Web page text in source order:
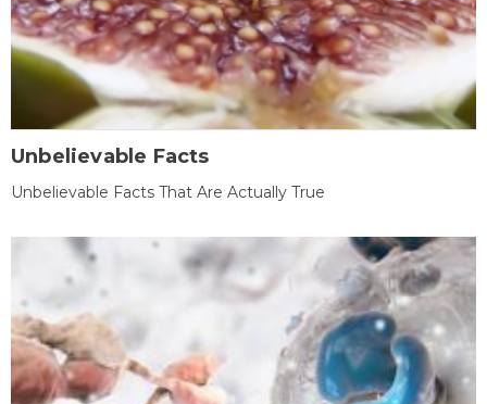
Unbelievable Facts
Unbelievable Facts That Are Actually True